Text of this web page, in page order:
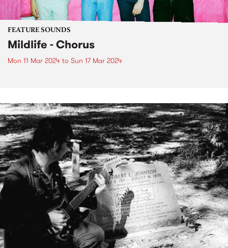
FEATURE SOUNDS
Mildlife - Chorus
Mon 11 Mar 2024 to Sun 17 Mar 2024